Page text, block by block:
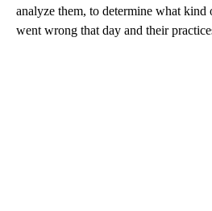
analyze them, to determine what
went wrong that day and their